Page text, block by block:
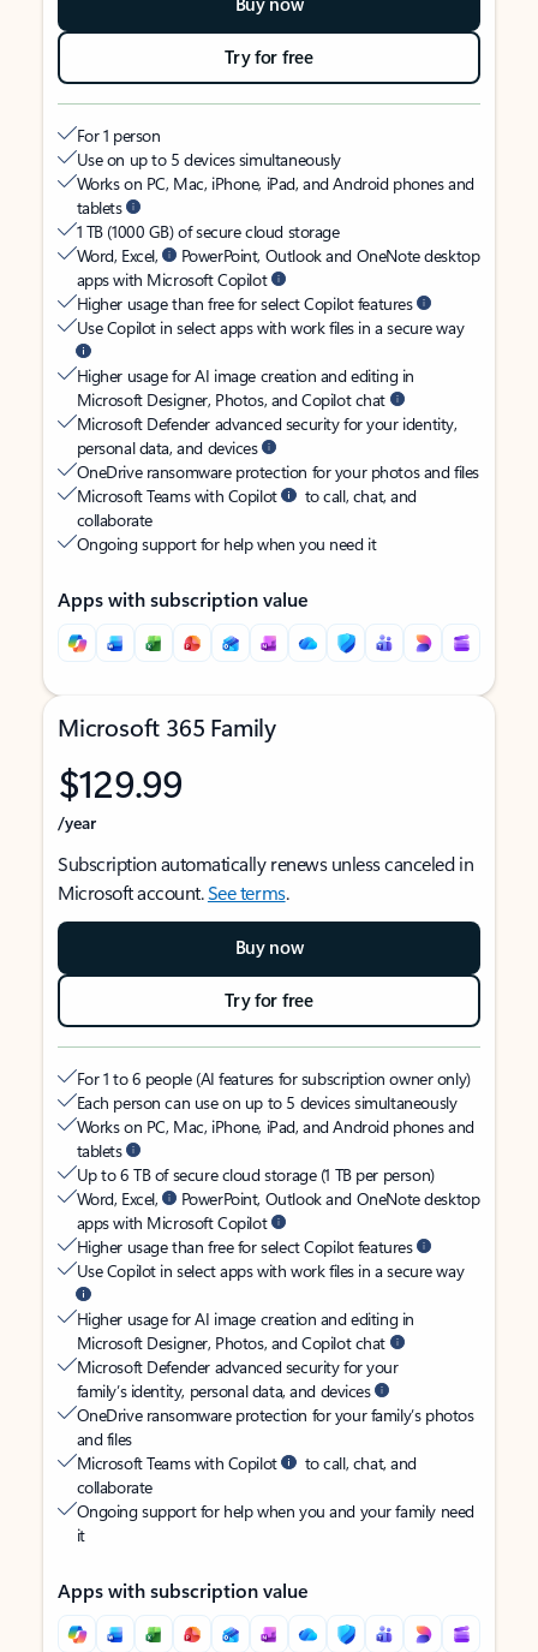
Try for free
For 1 person
Use on up to 5 devices simultaneously
Works on PC, Mac, iPhone, iPad, and Android phones and
tablets
1 TB (1000 GB) of secure cloud storage
Word, Excel,
PowerPoint, Outlook and OneNote desktop
apps with Microsoft Copilot
Higher usage than free for select Copilot features
Use Copilot in select apps with work files in a secure way
Higher usage for AI image creation and editing in
Microsoft Designer, Photos, and Copilot chat
Microsoft Defender advanced security for your identity,
personal data, and devices
OneDrive ransomware protection for your photos and files
Microsoft Teams with Copilot
to call, chat, and
collaborate
Ongoing support for help when you need it
Apps with subscription value
Microsoft 365 Family
$129.99
/year
Subscription automatically renews unless canceled in
Microsoft account.See terms.
Buy now
Try for free
For 1 to 6 people (AI features for subscription owner only)
Each person can use on up to 5 devices simultaneously
Works on PC, Mac, iPhone, iPad, and Android phones and
tablets
Up to 6 TB of secure cloud storage (1 TB per person)
Word, Excel,
PowerPoint, Outlook and OneNote desktop
apps with Microsoft Copilot
Higher usage than free for select Copilot features
Use Copilot in select apps with work files in a secure way
Higher usage for AI image creation and editing in
Microsoft Designer, Photos, and Copilot chat
Microsoft Defender advanced security for your
family’s identity, personal data, and devices
OneDrive ransomware protection for your family’s photos
and files
Microsoft Teams with Copilot
to call, chat, and
collaborate
Ongoing support for help when you and your family need
it
Apps with subscription value